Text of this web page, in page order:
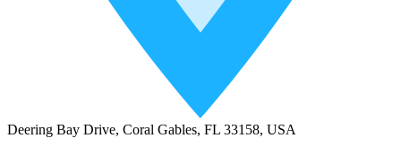
Deering Bay Drive, Coral Gables, FL 33158, USA